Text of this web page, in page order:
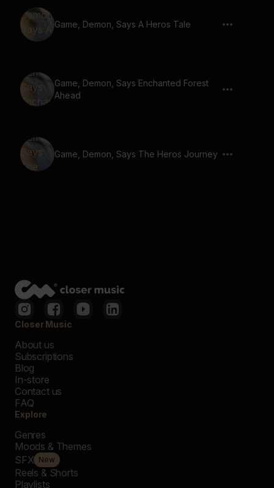
Game, Demon, Says A Heros Tale
Game, Demon, Says Enchanted Forest
Ahead
Game, Demon, Says The Heros Journey
Closer Music
About us
Subscriptions
Blog
In-store
Contact us
FAQ
Explore
Genres
Moods & Themes
SFX New
Reels & Shorts
Playlists